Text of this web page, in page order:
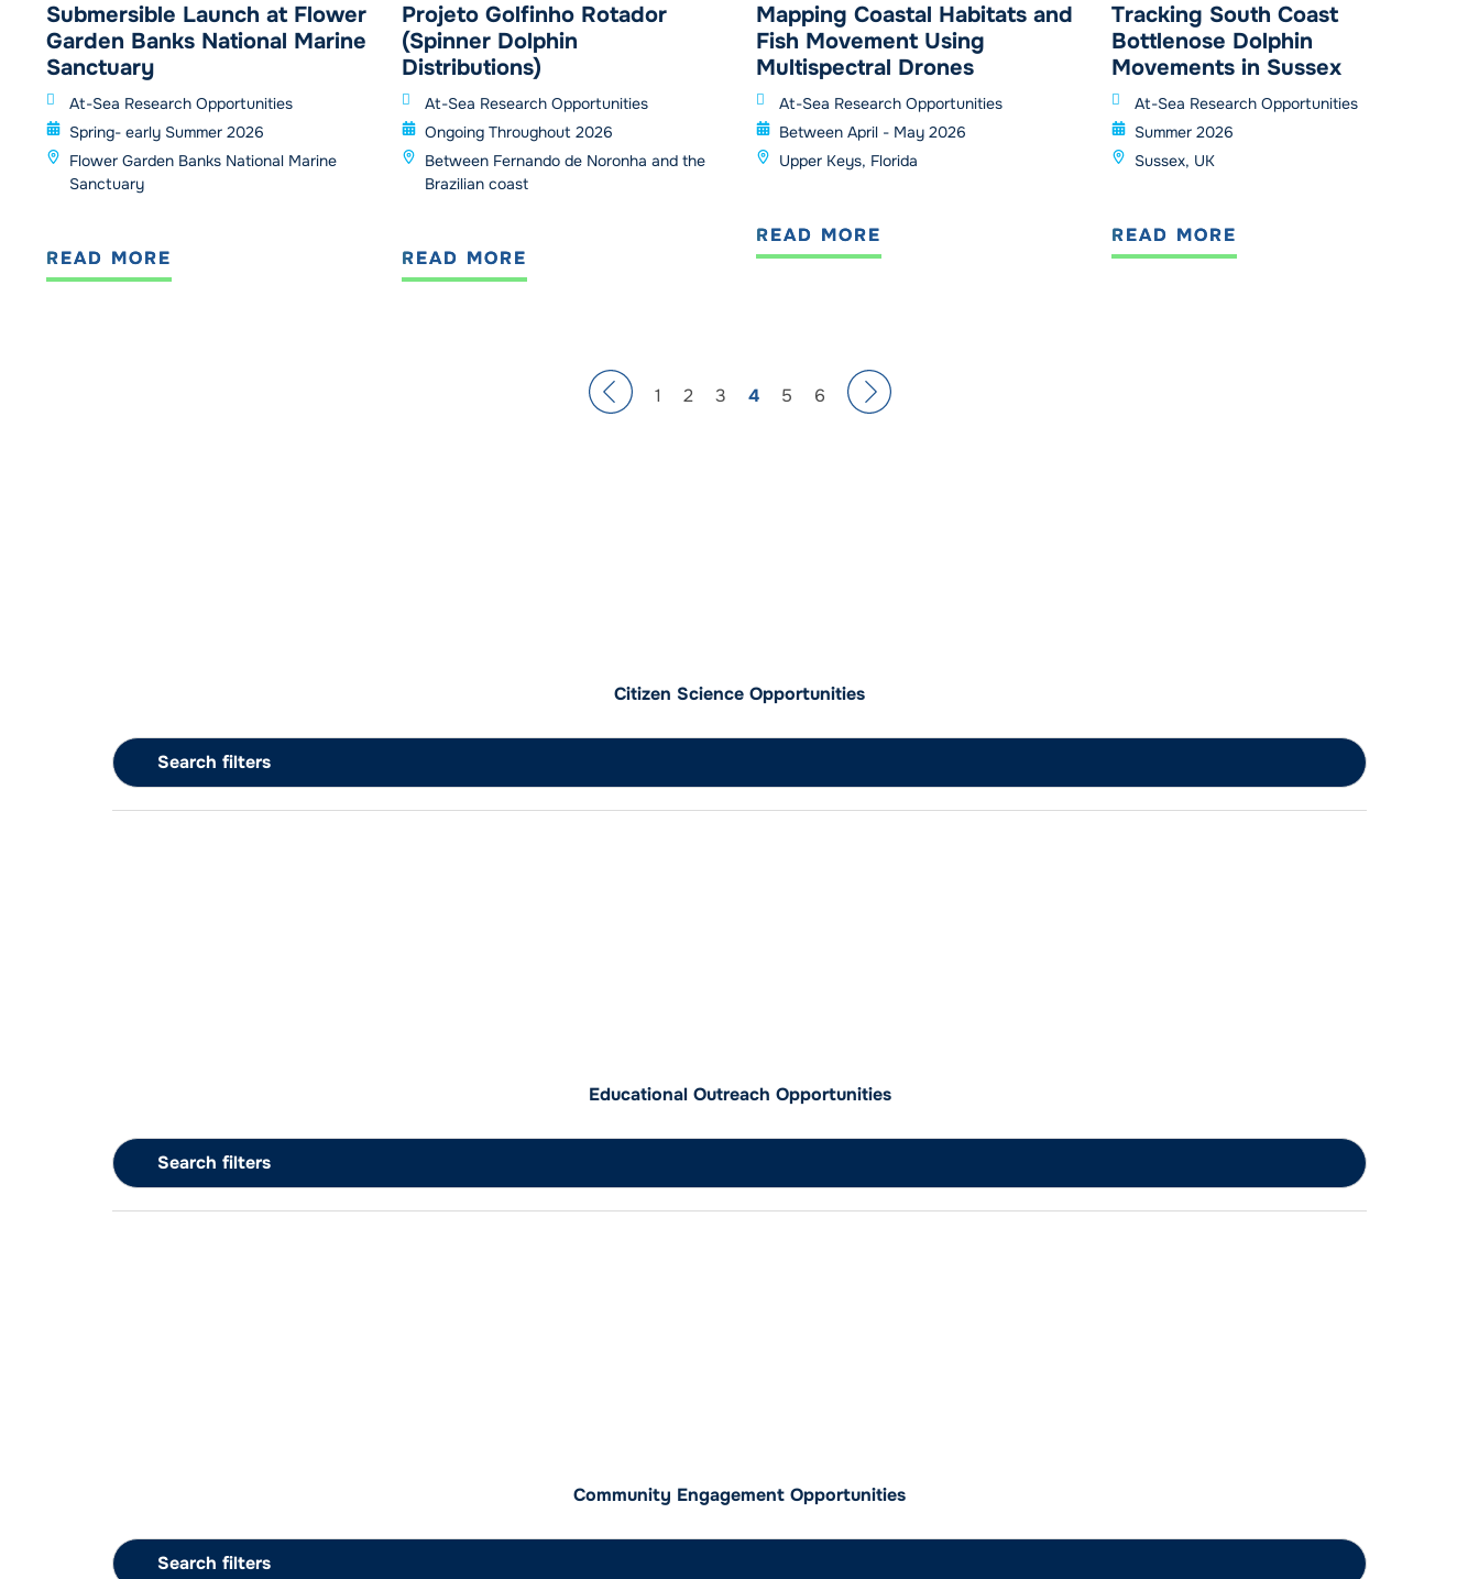
Submersible Launch at Flower
Garden Banks National Marine
Sanctuary
At-Sea Research Opportunities
Spring- early Summer 2026
Flower Garden Banks National Marine
Sanctuary
READ MORE
Projeto Golfinho Rotador
(Spinner Dolphin
Distributions)
At-Sea Research Opportunities
Ongoing Throughout 2026
Between Fernando de Noronha and the
Brazilian coast
READ MORE
Mapping Coastal Habitats and
Fish Movement Using
Multispectral Drones
At-Sea Research Opportunities
Between April - May 2026
Upper Keys, Florida
READ MORE
Tracking South Coast
Bottlenose Dolphin
Movements in Sussex
At-Sea Research Opportunities
Summer 2026
Sussex, UK
READ MORE
1 2 3 4 5 6
Citizen Science Opportunities
Search filters
Educational Outreach Opportunities
Search filters
Community Engagement Opportunities
Search filters